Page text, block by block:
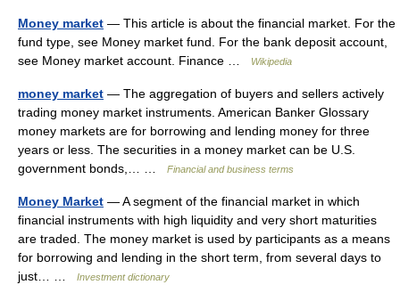
Money market — This article is about the financial market. For the
fund type, see Money market fund. For the bank deposit account,
see Money market account. Finance …
Wikipedia
money market — The aggregation of buyers and sellers actively
trading money market instruments. American Banker Glossary
money markets are for borrowing and lending money for three
years or less. The securities in a money market can be U.S.
government bonds,… …
Financial and business terms
Money Market — A segment of the financial market in which
financial instruments with high liquidity and very short maturities
are traded. The money market is used by participants as a means
for borrowing and lending in the short term, from several days to
just… …
Investment dictionary